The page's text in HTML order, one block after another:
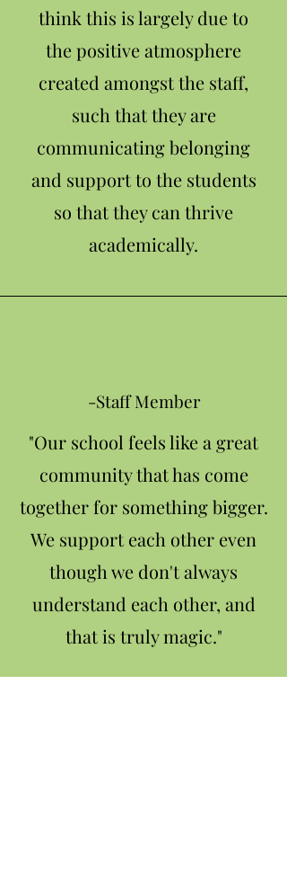
think this is largely due to
the positive atmosphere
created amongst the staff,
such that they are
communicating belonging
and support to the students
so that they can thrive
academically.
-Staff Member
"Our school feels like a great
community that has come
together for something bigger.
We support each other even
though we don't always
understand each other, and
that is truly magic."